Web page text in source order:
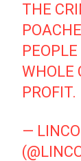
THE
PEOPLE
WHOLE
PROFIT.
—